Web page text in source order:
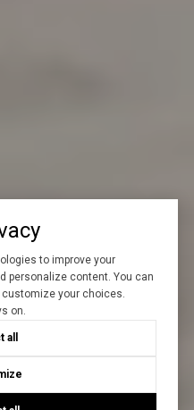
to improve your
personalize content. You can
your choices.
on.
all